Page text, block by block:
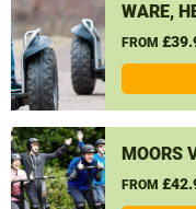
WARE,
FROM
MOORS
FROM